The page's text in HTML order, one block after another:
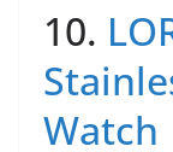
10.
Watch